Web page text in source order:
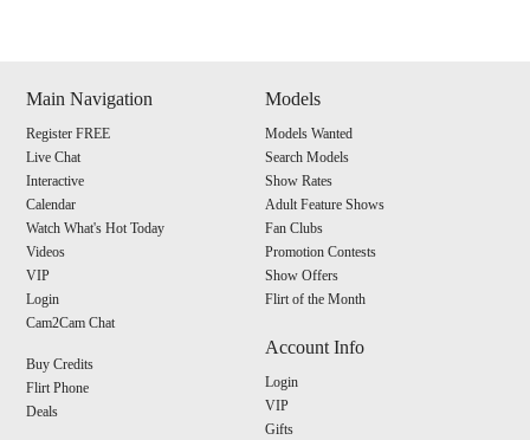
Main Navigation
Register FREE
Live Chat
Interactive
Calendar
Watch What's Hot Today
Videos
VIP
Login
Cam2Cam Chat
Buy Credits
Flirt Phone
Deals
Models
Models Wanted
Search Models
Show Rates
Adult Feature Shows
Fan Clubs
Promotion Contests
Show Offers
Flirt of the Month
Account Info
Login
VIP
Gifts
120
F
R
E
E
C
R
E
DI
T
S